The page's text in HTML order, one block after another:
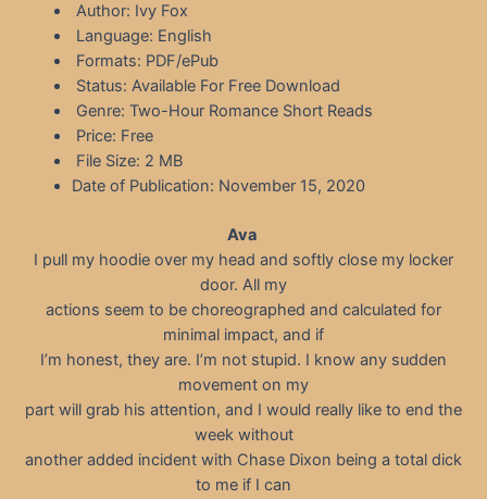
Author: Ivy Fox
Language: English
Formats: PDF/ePub
Status: Available For Free Download
Genre: Two-Hour Romance Short Reads
Price: Free
File Size: 2 MB
Date of Publication: November 15, 2020
Ava
I pull my hoodie over my head and softly close my locker
door. All my
actions seem to be choreographed and calculated for
minimal impact, and if
I’m honest, they are. I’m not stupid. I know any sudden
movement on my
part will grab his attention, and I would really like to end the
week without
another added incident with Chase Dixon being a total dick
to me if I can